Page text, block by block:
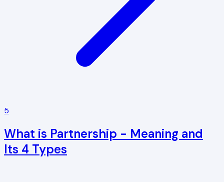
5
What is Partnership - Meaning and
Its 4 Types